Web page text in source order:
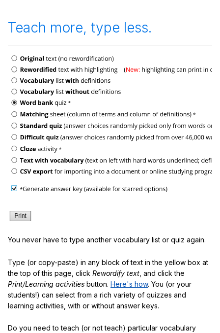
Teach more, type less.
You never have to type another vocabulary list or quiz again.
Type (or copy-paste) in any block of text in the yellow box at
the top of this page, click Rewordify text , and click the
Print/Learning activities button. Here's how. You (or your
students!) can select from a rich variety of quizzes and
learning activities, with or without answer keys.
Do you need to teach (or not teach) particular vocabulary